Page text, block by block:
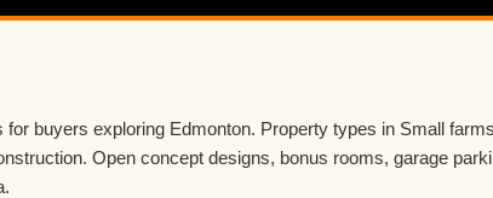
buyers exploring Edmonton. Property types in Small
Open concept designs, bonus rooms, garage